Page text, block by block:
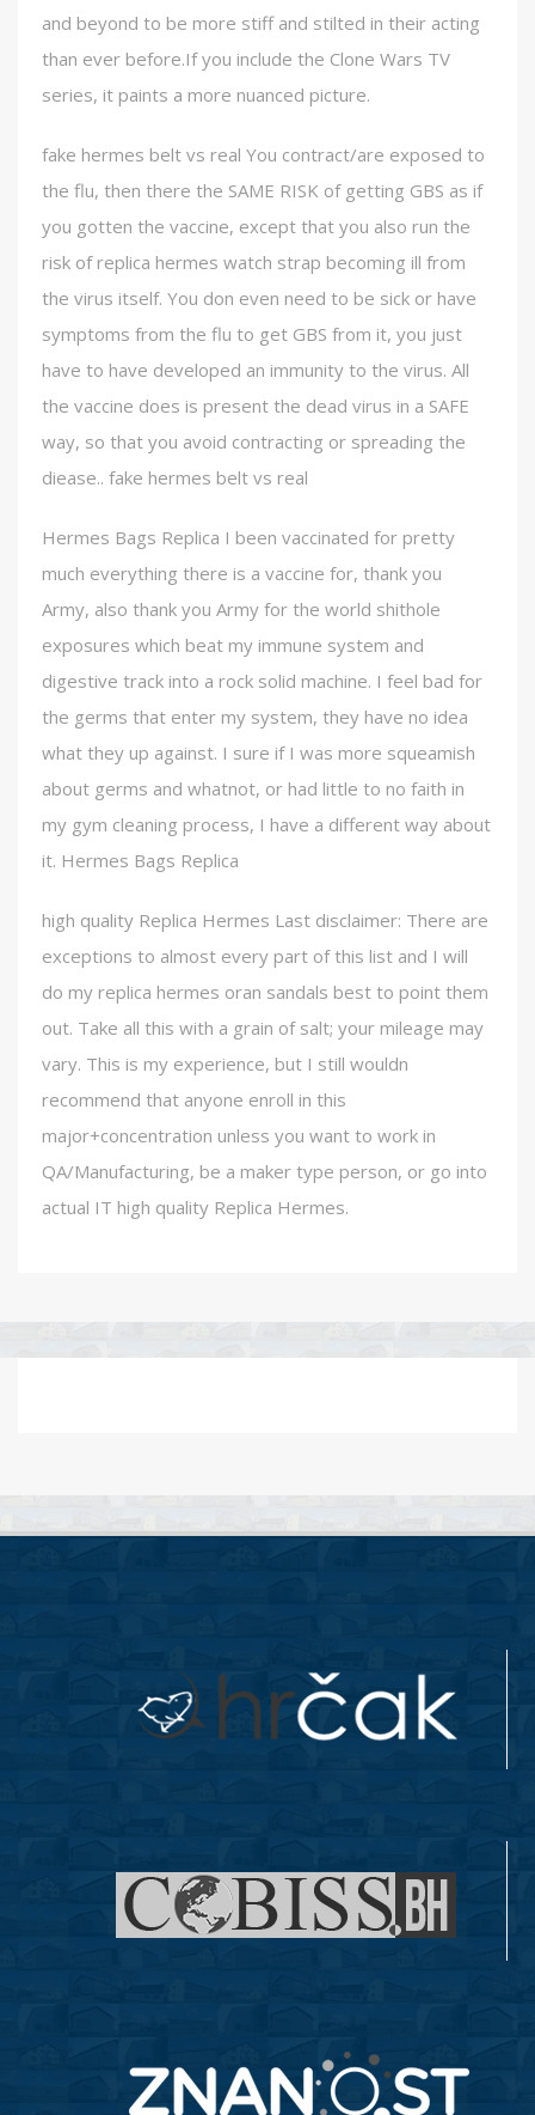
and beyond to be more stiff and stilted in their acting
than ever before.If you include the Clone Wars TV
series, it paints a more nuanced picture.
fake hermes belt vs real You contract/are exposed to
the flu, then there the SAME RISK of getting GBS as if
you gotten the vaccine, except that you also run the
risk of replica hermes watch strap becoming ill from
the virus itself. You don even need to be sick or have
symptoms from the flu to get GBS from it, you just
have to have developed an immunity to the virus. All
the vaccine does is present the dead virus in a SAFE
way, so that you avoid contracting or spreading the
diease.. fake hermes belt vs real
Hermes Bags Replica I been vaccinated for pretty
much everything there is a vaccine for, thank you
Army, also thank you Army for the world shithole
exposures which beat my immune system and
digestive track into a rock solid machine. I feel bad for
the germs that enter my system, they have no idea
what they up against. I sure if I was more squeamish
about germs and whatnot, or had little to no faith in
my gym cleaning process, I have a different way about
it. Hermes Bags Replica
high quality Replica Hermes Last disclaimer: There are
exceptions to almost every part of this list and I will
do my replica hermes oran sandals best to point them
out. Take all this with a grain of salt; your mileage may
vary. This is my experience, but I still wouldn
recommend that anyone enroll in this
major+concentration unless you want to work in
QA/Manufacturing, be a maker type person, or go into
actual IT high quality Replica Hermes.